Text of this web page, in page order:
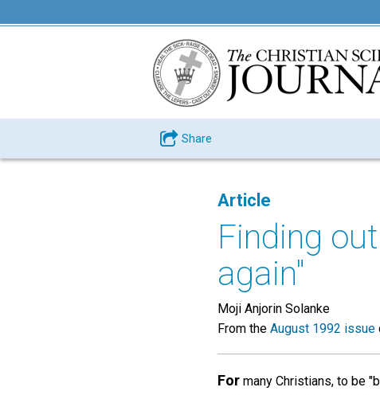
Share
Article
Finding
again"
Moji Anjorin Solanke
From the August 1992 issue
For many Christians, to be